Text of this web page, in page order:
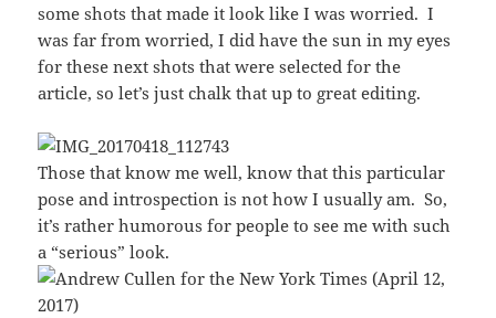
some shots that made it look like I was worried. I
was far from worried, I did have the sun in my eyes
for these next shots that were selected for the
article, so let’s just chalk that up to great editing.
Those that know me well, know that this particular
pose and introspection is not how I usually am. So,
it’s rather humorous for people to see me with such
a “serious” look.